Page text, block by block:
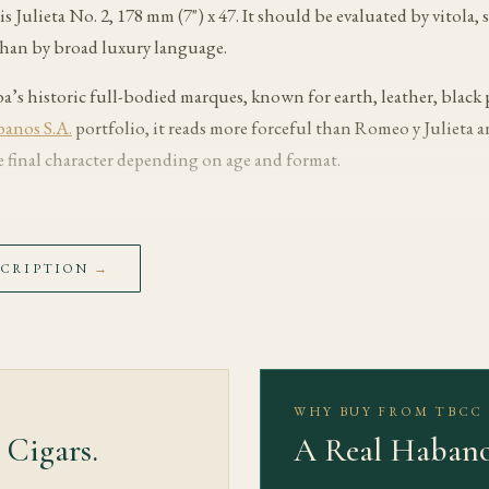
Julieta No. 2, 178 mm (7") x 47. It should be evaluated by
by broad luxury language.
historic full-bodied marques, known for earth, leather, black
S.A. portfolio, it reads more forceful than Romeo y Julieta
character depending on age and format.
aged cedar, leather and earthy tobacco. The early draw
filler time to warm without pushing the cigar hot.
the finish.
old cedar, mineral tobacco and a long savoury finish.
→
WHY BUY FROM TBCC
A Real